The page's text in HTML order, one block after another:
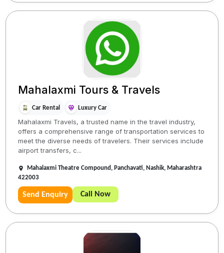
Mahalaxmi Tours & Travels
Car Rental Luxury Car
Mahalaxmi Travels, a trusted name in the travel industry,
offers a comprehensive range of transportation services to
meet the diverse needs of travelers. Their services include
airport transfers, c...
Mahalaxmi Theatre Compound, Panchavati, Nashik, Maharashtra
422003
Send Enquiry Call Now